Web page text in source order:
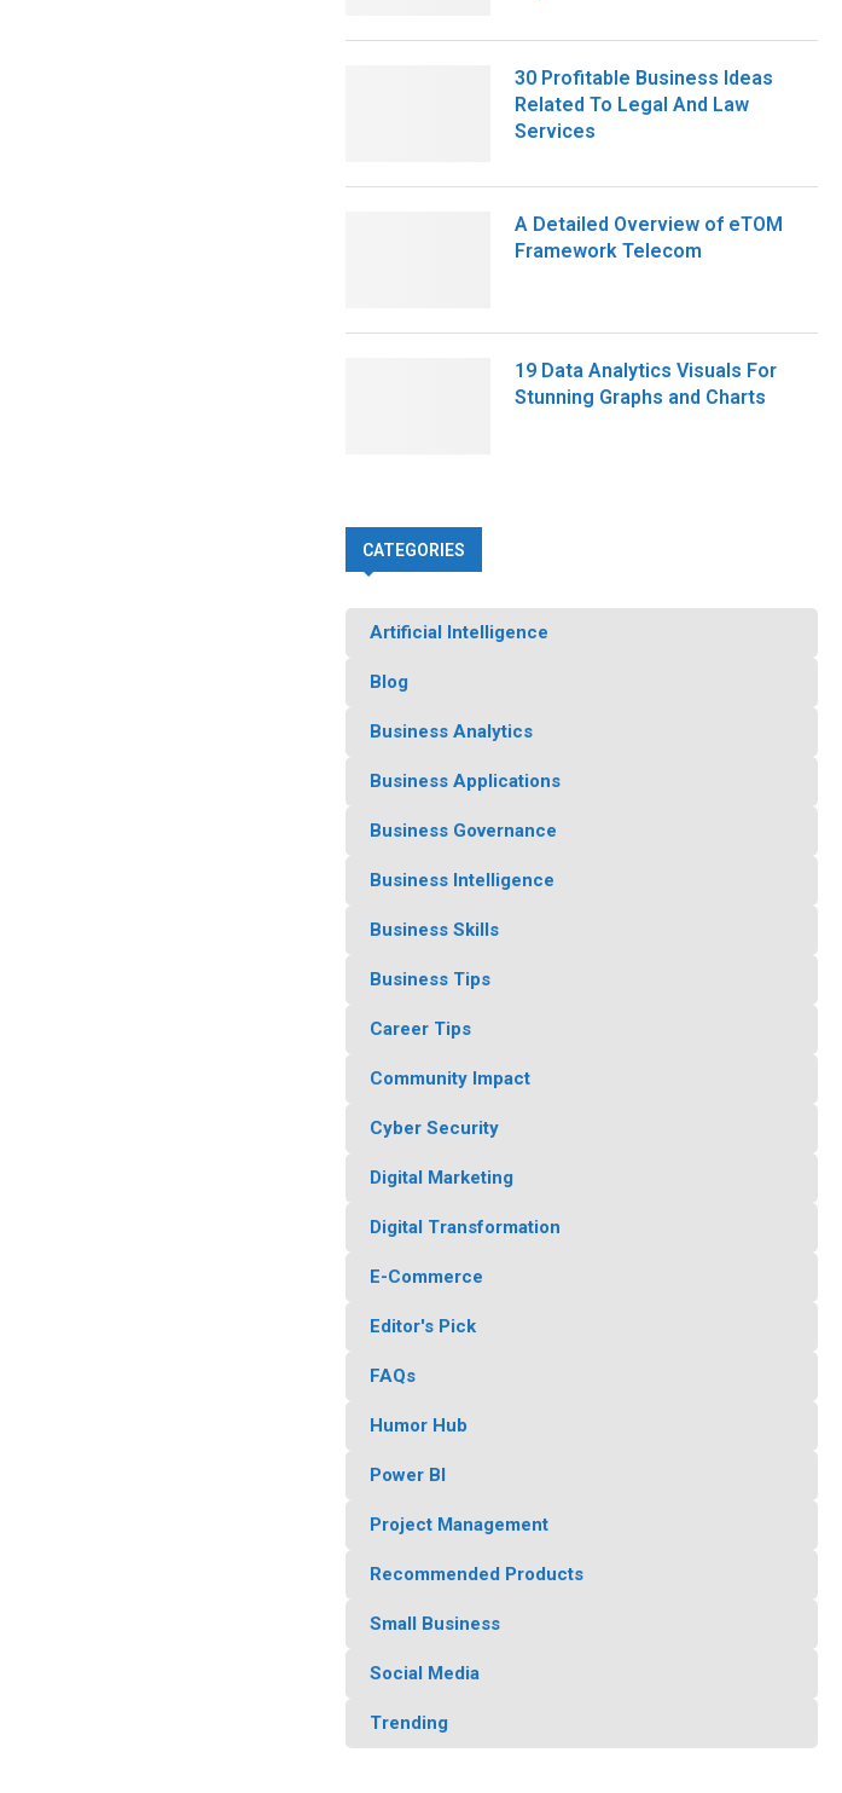
30 Profitable Business Ideas
Related To Legal And Law
Services
A Detailed Overview of eTOM
Framework Telecom
19 Data Analytics Visuals For
Stunning Graphs and Charts
CATEGORIES
Artificial Intelligence
Blog
Business Analytics
Business Applications
Business Governance
Business Intelligence
Business Skills
Business Tips
Career Tips
Community Impact
Cyber Security
Digital Marketing
Digital Transformation
E-Commerce
Editor's Pick
FAQs
Humor Hub
Power BI
Project Management
Recommended Products
Small Business
Social Media
Trending